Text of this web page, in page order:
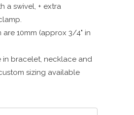
a swivel, + extra
are 10mm (approx 3/4" in
in bracelet, necklace and
sizing available